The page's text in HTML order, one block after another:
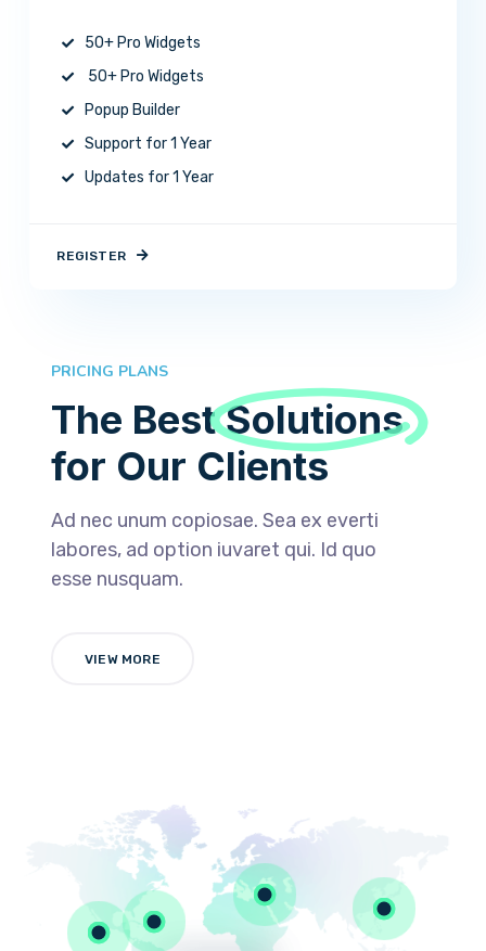
50+ Pro Widgets
50+ Pro Widgets
Popup Builder
Support for 1 Year
Updates for 1 Year
REGISTER
PRICING PLANS
The BestSolutions
for Our Clients
Ad nec unum copiosae. Sea ex everti
labores, ad option iuvaret qui. Id quo
esse nusquam.
VIEW MORE